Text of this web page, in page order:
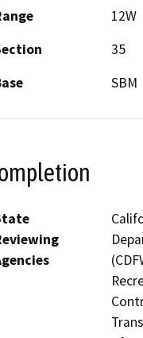
12W
35
SBM